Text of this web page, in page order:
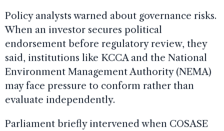
Policy analysts warned about governance risks.
When an investor secures political
endorsement before regulatory review, they
said, institutions like KCCA and the National
Environment Management Authority (NEMA)
may face pressure to conform rather than
evaluate independently.
Parliament briefly intervened when COSASE